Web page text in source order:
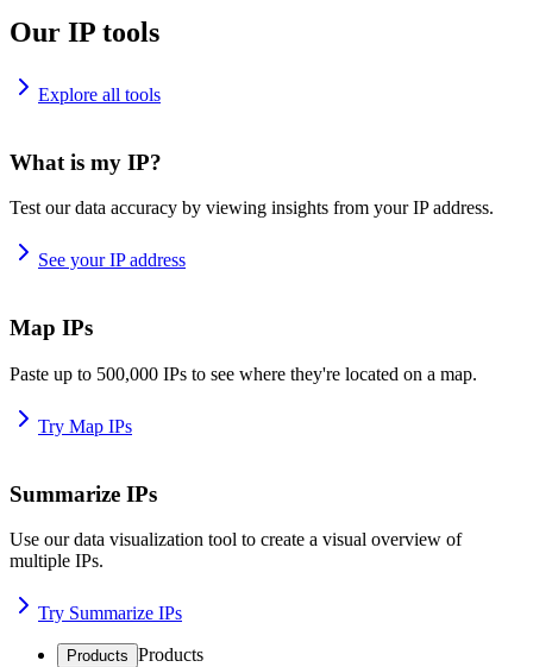
Our IP tools
Explore all tools
What is my IP?
Test our data accuracy by viewing insights from your IP address.
See your IP address
Map IPs
Paste up to 500,000 IPs to see where they're located on a map.
Try Map IPs
Summarize IPs
Use our data visualization tool to create a visual overview of
multiple IPs.
Try Summarize IPs
Products Products